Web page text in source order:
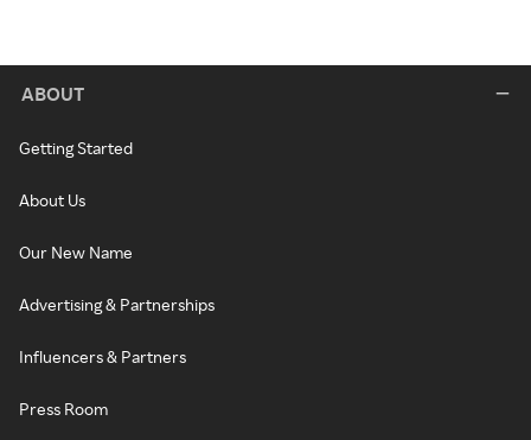
ABOUT
Getting Started
About Us
Our New Name
Advertising & Partnerships
Influencers & Partners
Press Room